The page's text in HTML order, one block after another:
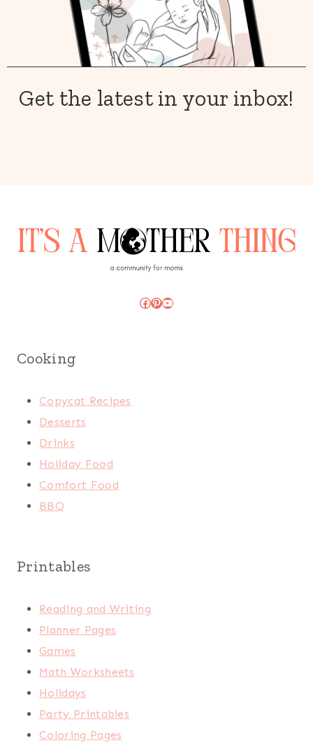
Get the latest in your inbox!
Facebook
Pinterest
YouTube
Cooking
Copycat Recipes
Desserts
Drinks
Holiday Food
Comfort Food
BBQ
Printables
Reading and Writing
Planner Pages
Games
Math Worksheets
Holidays
Party Printables
Coloring Pages